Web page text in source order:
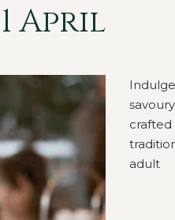
April
crafted
adult